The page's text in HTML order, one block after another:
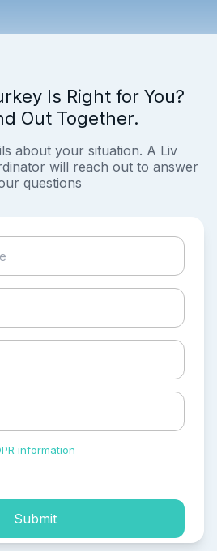
Is Right for You?
Out Together.
about your situation. A Liv
will reach out to answer
questions
information
Submit